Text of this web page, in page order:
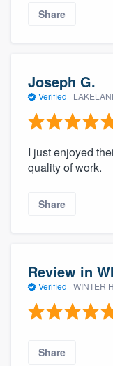
Share
Joseph G.
Verified ·
I just enjoyed
quality of work.
Share
Review in
Verified · WINTER
Share